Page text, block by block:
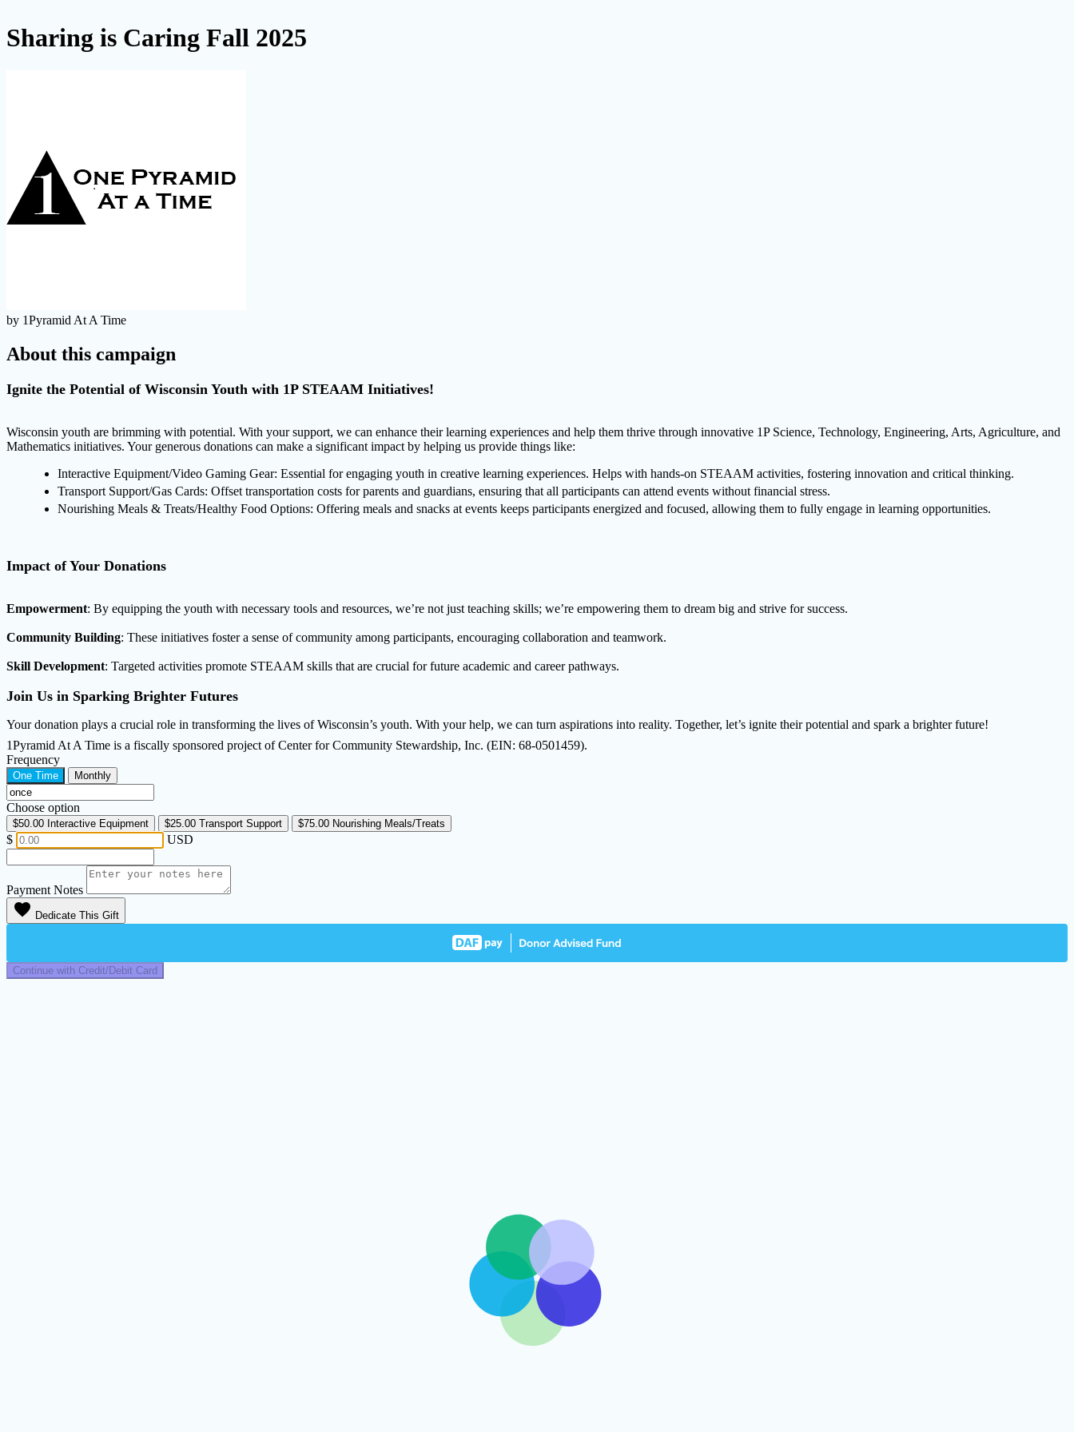
Sharing is Caring Fall 2025
by 1Pyramid At A Time
About this campaign
Ignite the Potential of Wisconsin Youth with 1P STEAAM Initiatives!
Wisconsin youth are brimming with potential. With your support, we can enhance their learning experiences and help them thrive through innovative 1P Science, Technology, Engineering, Arts, Agriculture, and
Mathematics initiatives. Your generous donations can make a significant impact by helping us provide things like:
Interactive Equipment/Video Gaming Gear: Essential for engaging youth in creative learning experiences. Helps with hands-on STEAAM activities, fostering innovation and critical thinking.
Transport Support/Gas Cards: Offset transportation costs for parents and guardians, ensuring that all participants can attend events without financial stress.
Nourishing Meals & Treats/Healthy Food Options: Offering meals and snacks at events keeps participants energized and focused, allowing them to fully engage in learning opportunities.
Impact of Your Donations
Empowerment: By equipping the youth with necessary tools and resources, we’re not just teaching skills; we’re empowering them to dream big and strive for success.
Community Building: These initiatives foster a sense of community among participants, encouraging collaboration and teamwork.
Skill Development: Targeted activities promote STEAAM skills that are crucial for future academic and career pathways.
Join Us in Sparking Brighter Futures
Your donation plays a crucial role in transforming the lives of Wisconsin’s youth. With your help, we can turn aspirations into reality. Together, let’s ignite their potential and spark a brighter future!
1Pyramid At A Time is a fiscally sponsored project of Center for Community Stewardship, Inc. (EIN: 68-0501459).
Frequency
One Time Monthly
Choose option
$50.00 Interactive Equipment $25.00 Transport Support $75.00 Nourishing Meals/Treats
$ USD
Payment Notes
favorite Dedicate This Gift
Continue with Credit/Debit Card